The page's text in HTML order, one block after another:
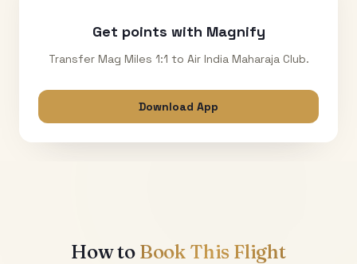
Get points with Magnify
Transfer Mag Miles 1:1 to Air India Maharaja Club.
Download App
How to Book This Flight